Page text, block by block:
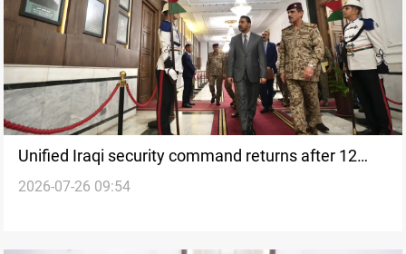
Unified Iraqi security command returns after 12
years
2026-07-26 09:54